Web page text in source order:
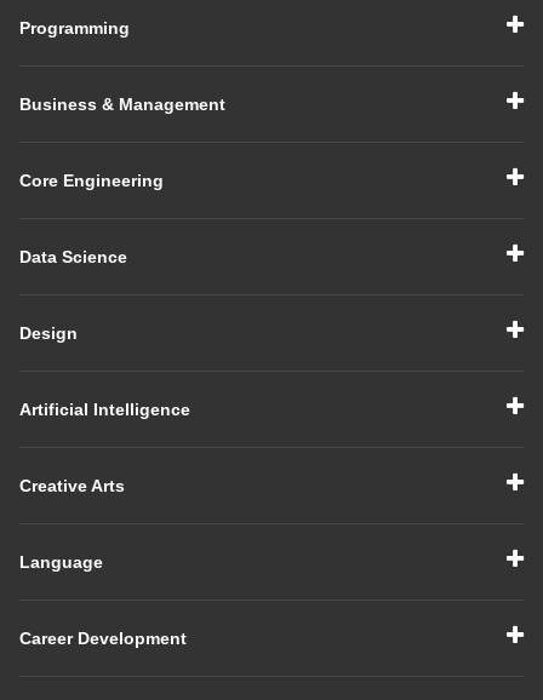
Programming
Business & Management
Core Engineering
Data Science
Design
Artificial Intelligence
Creative Arts
Language
Career Development